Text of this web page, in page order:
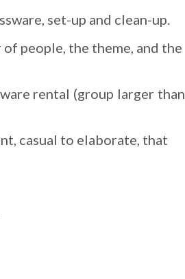
set-up and clean-up.
people, the theme, and the
rental (group larger than
casual to elaborate, that